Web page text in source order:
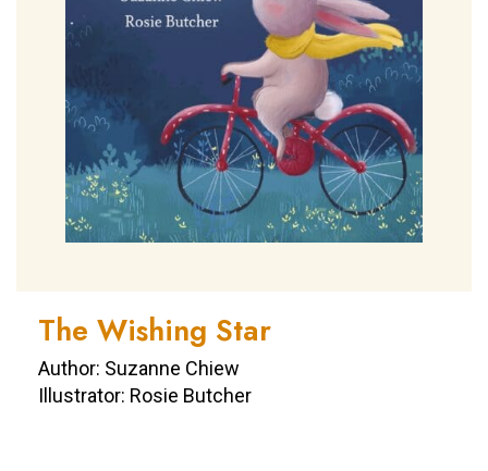
The Wishing Star
Author: Suzanne Chiew
Illustrator: Rosie Butcher